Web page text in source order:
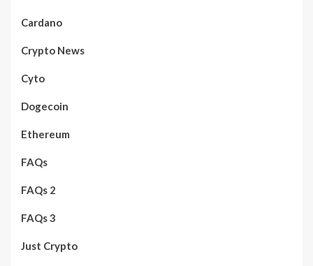
Cardano
Crypto News
Cyto
Dogecoin
Ethereum
FAQs
FAQs 2
FAQs 3
Just Crypto